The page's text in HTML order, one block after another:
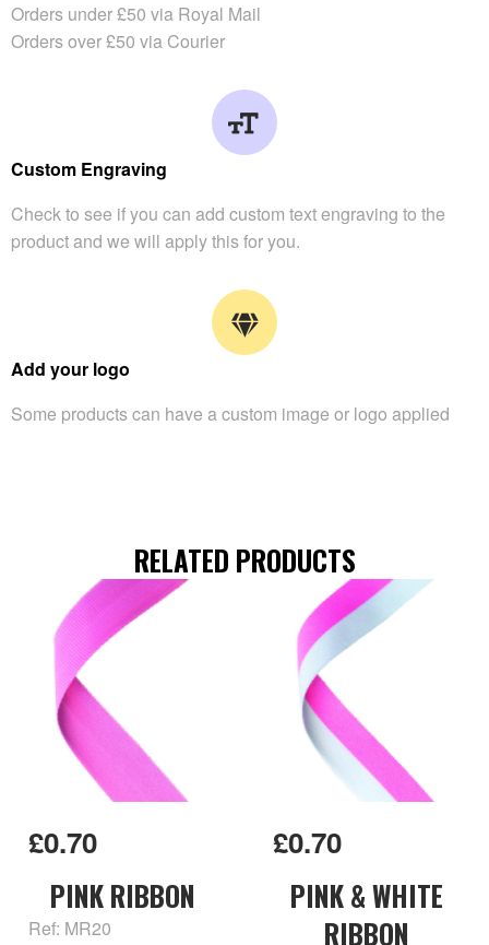
Orders under £50 via Royal Mail
Orders over £50 via Courier
Custom Engraving
Check to see if you can add custom text engraving to the
product and we will apply this for you.
Add your logo
Some products can have a custom image or logo applied
RELATED PRODUCTS
£0.70
PINK RIBBON
Ref: MR20
£0.70
PINK & WHITE
RIBBON